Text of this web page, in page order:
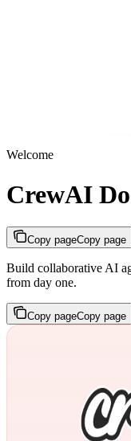
Welcome
CrewAI
Copy pageCopy page
Build collaborative AI
from day one.
Copy pageCopy page